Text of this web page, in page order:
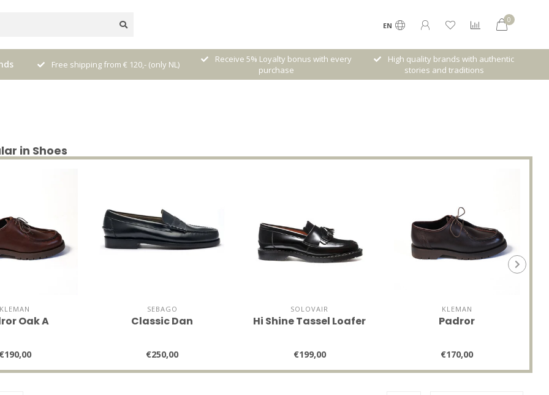
EN
0
Free shipping from € 120,- (only NL)
Receive 5% Loyalty bonus with every
purchase
High quality brands with authentic
stories and traditions
in Shoes
KLEMAN
Oak A
SEBAGO
Classic Dan
€250,00
SOLOVAIR
Hi Shine Tassel Loafer
€199,00
KLEMAN
Padror
€170,00